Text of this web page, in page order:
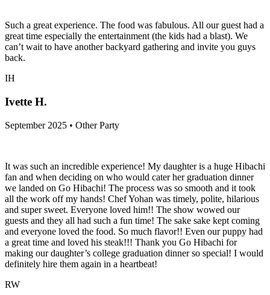
Such a great experience. The food was fabulous. All our guest had a
great time especially the entertainment (the kids had a blast). We
can’t wait to have another backyard gathering and invite you guys
back.
IH
Ivette H.
September 2025 • Other Party
It was such an incredible experience! My daughter is a huge Hibachi
fan and when deciding on who would cater her graduation dinner
we landed on Go Hibachi! The process was so smooth and it took
all the work off my hands! Chef Yohan was timely, polite, hilarious
and super sweet. Everyone loved him!! The show wowed our
guests and they all had such a fun time! The sake sake kept coming
and everyone loved the food. So much flavor!! Even our puppy had
a great time and loved his steak!!! Thank you Go Hibachi for
making our daughter’s college graduation dinner so special! I would
definitely hire them again in a heartbeat!
RW